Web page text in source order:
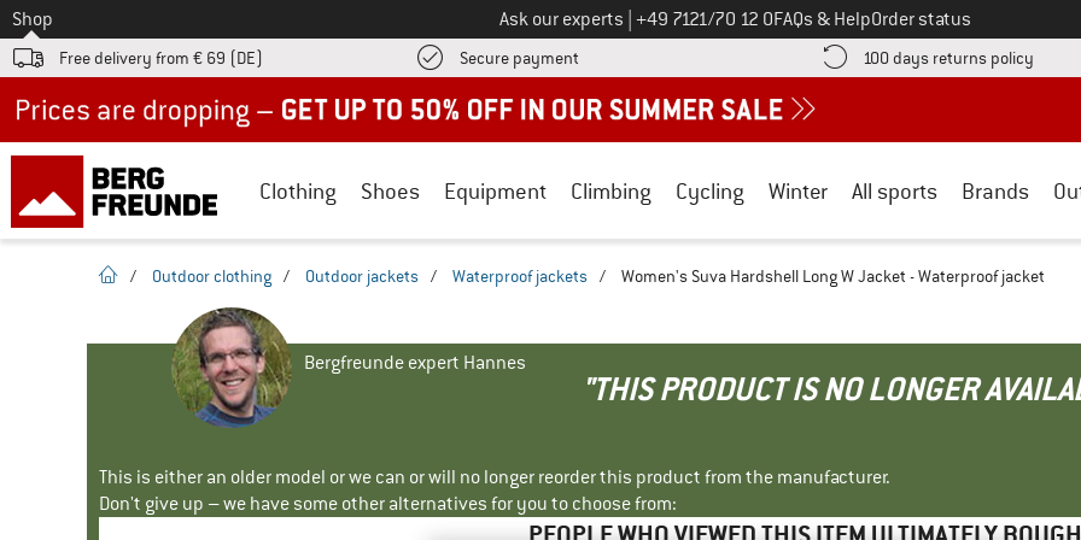
To
Shop Ask our experts Call us on
+49 7121/70 12 0FAQs & HelpOrder status
Free delivery from € 69 (DE) Secure payment Find more payment information here! Opens an information box
100 days returns policy Find
Clothing Shoes Equipment Climbing Cycling Winter All sports Brands
homepage
/ Outdoor clothing / Outdoor jackets / Waterproof jackets / Women's Suva Hardshell Long W Jacket - Waterproof jacket
Bergfreunde expert Hannes
"THIS PRODUCT IS NO LONGER
This is either an older model or we can or will no longer reorder this product from the manufacturer.
Don't give up – we have some other alternatives for you to choose from: